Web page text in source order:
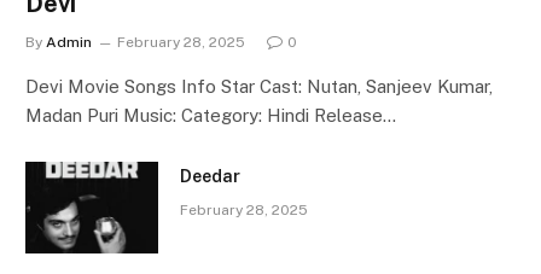
By Admin February 28, 2025 0
Devi Movie Songs Info Star Cast: Nutan, Sanjeev Kumar,
Madan Puri Music: Category: Hindi Release…
Deedar
February 28, 2025